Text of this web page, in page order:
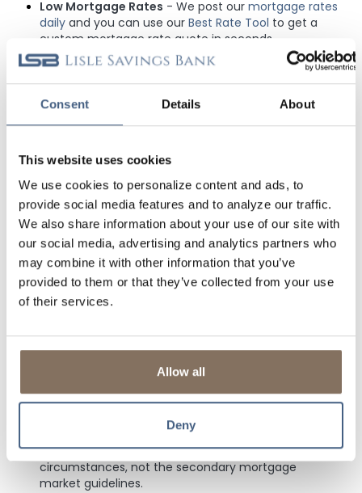
Consent Details About
This website uses cookies
We use cookies to personalize content and ads, to
provide social media features and to analyze our traffic.
We also share information about your use of our site with
our social media, advertising and analytics partners who
may combine it with other information that you’ve
provided to them or that they’ve collected from your use
of their services.
Allow all
Deny
Low Mortgage Rates - We post our mortgage rates
daily and you can use our Best Rate Tool to get a
custom mortgage rate quote in seconds.
Mortgage Rate Security- Don't stress about
changing mortgage rates with our 75-day
mortgage rate lock AND you'll be eligible for a free
mortgage rate float downif mortgage rates
decrease. Call for details.
Loan Modifications - While we offer great rates,
there is still potential for them to decrease in the
future and because we don't sell our loans, you are
eligible to adjust the terms of your mortgage
quicker and easier through our Loan Modification
Program.
Relationship Focused- As a portfolio lender,
getting a mortgage with us is more like a
partnership than a business deal. Our experienced
team works to ensure you get a mortgage you can
listen.
commission-based or distracted by quotas. Instead,
they are focused on creating Relationships for
- A square peg doesn't fit in a round hole!
All credit decisions are based on your individual
circumstances, not the secondary mortgage
market guidelines.